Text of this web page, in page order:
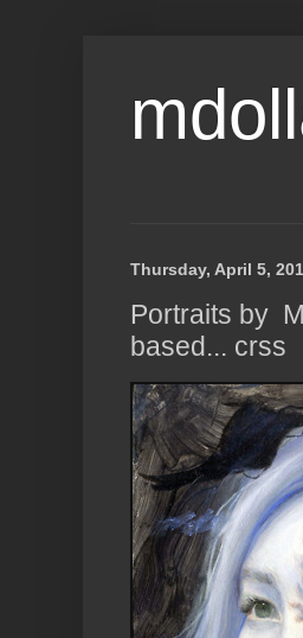
Thursday, April 5,
Portraits by
based... crss